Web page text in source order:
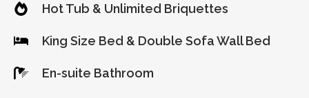
Hot Tub & Unlimited Briquettes
King Size Bed & Double Sofa Wall Bed
En-suite Bathroom